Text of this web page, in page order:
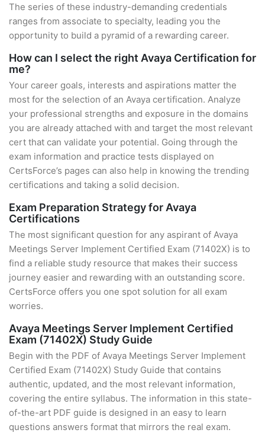
The series of these industry-demanding credentials
ranges from associate to specialty, leading you the
opportunity to build a pyramid of a rewarding career.
How can I select the right Avaya Certification for
me?
Your career goals, interests and aspirations matter the
most for the selection of an Avaya certification. Analyze
your professional strengths and exposure in the domains
you are already attached with and target the most relevant
cert that can validate your potential. Going through the
exam information and practice tests displayed on
CertsForce’s pages can also help in knowing the trending
certifications and taking a solid decision.
Exam Preparation Strategy for Avaya
Certifications
The most significant question for any aspirant of Avaya
Meetings Server Implement Certified Exam (71402X) is to
find a reliable study resource that makes their success
journey easier and rewarding with an outstanding score.
CertsForce offers you one spot solution for all exam
worries.
Avaya Meetings Server Implement Certified
Exam (71402X) Study Guide
Begin with the PDF of Avaya Meetings Server Implement
Certified Exam (71402X) Study Guide that contains
authentic, updated, and the most relevant information,
covering the entire syllabus. The information in this state-
of-the-art PDF guide is designed in an easy to learn
questions answers format that mirrors the real exam.